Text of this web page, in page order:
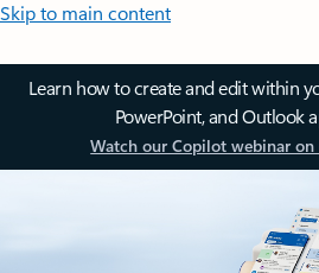
Skip to main content
Learn how to create and edit within
PowerPoint, and Outlook
Watch our Copilot webinar on